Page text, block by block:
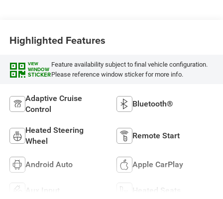
Highlighted Features
VIEW
WINDOW
STICKER
Feature availability subject to final vehicle configuration.
Please reference window sticker for more info.
Adaptive Cruise
Control
Bluetooth®
Heated Steering
Wheel
Remote Start
Android Auto Apple CarPlay
Aux Input Heated Seats